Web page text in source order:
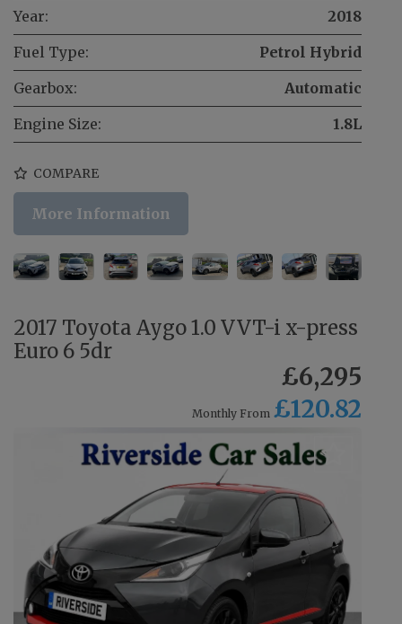
Year:
2018
Fuel Type:
Petrol Hybrid
Gearbox:
Automatic
Engine Size:
1.8L
COMPARE
More Information
2017 Toyota Aygo 1.0 VVT-i x-press
Euro 6 5dr
£6,295
Monthly From £120.82